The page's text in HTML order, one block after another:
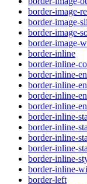
border-image-
border-image-
border-image-
border-image-
border-inline
border-inline-
border-inline-
border-inline-
border-inline-
border-inline-
border-inline-
border-inline-
border-inline-
border-inline-
border-inline-
border-inline-
border-left